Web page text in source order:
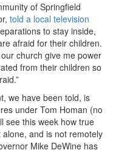
of Springfield
told a local television
to stay inside,
afraid for their children.
church give me power
from their children so
we have been told, is
under Tom Homan (no
see this week how true
and is not remotely
Mike DeWine has